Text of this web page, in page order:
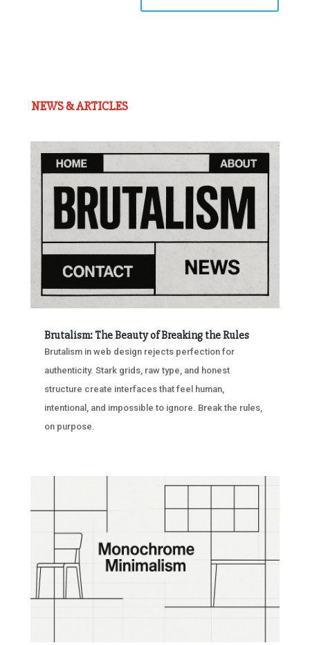
NEWS & ARTICLES
Brutalism: The Beauty of Breaking the Rules
Brutalism in web design rejects perfection for
authenticity. Stark grids, raw type, and honest
structure create interfaces that feel human,
intentional, and impossible to ignore. Break the rules,
on purpose.